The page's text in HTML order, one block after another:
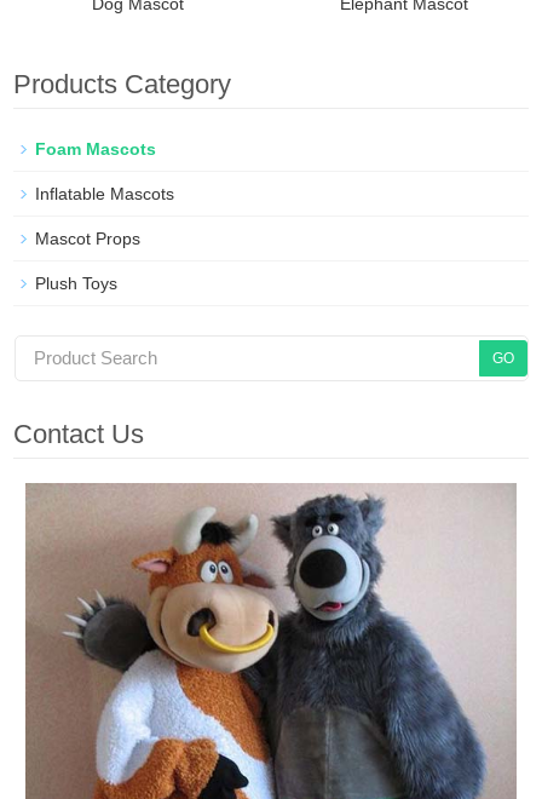
Products Category
Foam Mascots
Inflatable Mascots
Mascot Props
Plush Toys
Contact Us